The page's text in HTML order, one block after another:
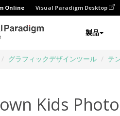
Online Visual Paradigm Desktop
製品
グラフィックデザインツール テ
Kids